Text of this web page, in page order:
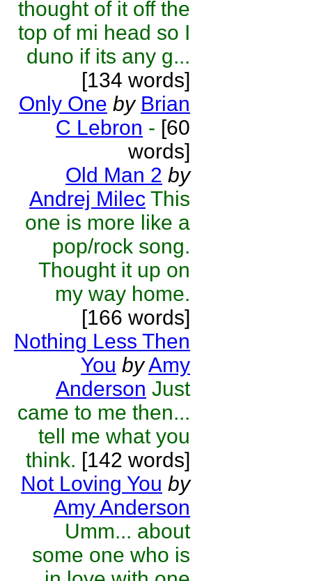
thought of it off the
top of mi head so I
duno if its any g...
[134 words]
Only One by Brian
C Lebron - [60
words]
Old Man 2 by
Andrej Milec This
one is more like a
pop/rock song.
Thought it up on
my way home.
[166 words]
Nothing Less Then
You byAmy
Anderson Just
came to me then...
tell me what you
think. [142 words]
Not Loving You by
Amy Anderson
Umm... about
some one who is